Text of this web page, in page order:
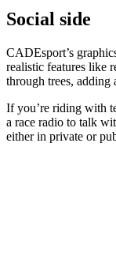
Social side
CADEsport’s
realistic features like
through trees,
If you’re riding with
a race radio to talk
either in private or